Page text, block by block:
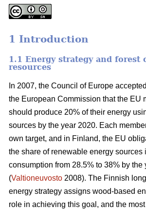
1 Introduction
1.1 Energy strategy and forest
resources
In 2007, the Council of Europe
the European Commission that the EU
should produce 20% of their energy
sources by the year 2020. Each
own target, and in Finland, the EU
the share of renewable energy sources
consumption from 28.5% to 38% by the
(Valtioneuvosto 2008). The Finnish
energy strategy assigns wood-based
role in achieving this goal, and the